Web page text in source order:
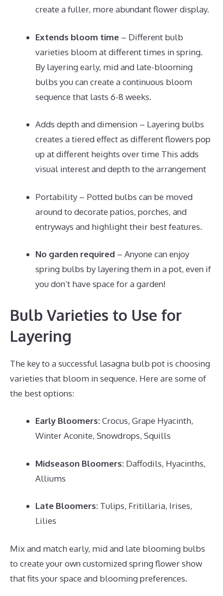
create a fuller, more abundant flower display.
Extends bloom time – Different bulb
varieties bloom at different times in spring.
By layering early, mid and late-blooming
bulbs you can create a continuous bloom
sequence that lasts 6-8 weeks.
Adds depth and dimension – Layering bulbs
creates a tiered effect as different flowers pop
up at different heights over time This adds
visual interest and depth to the arrangement
Portability – Potted bulbs can be moved
around to decorate patios, porches, and
entryways and highlight their best features.
No garden required – Anyone can enjoy
spring bulbs by layering them in a pot, even if
you don’t have space for a garden!
Bulb Varieties to Use for
Layering
The key to a successful lasagna bulb pot is choosing
varieties that bloom in sequence. Here are some of
the best options:
Early Bloomers:Crocus, Grape Hyacinth,
Winter Aconite, Snowdrops, Squills
Midseason Bloomers: Daffodils, Hyacinths,
Alliums
Late Bloomers: Tulips, Fritillaria, Irises,
Lilies
Mix and match early, mid and late blooming bulbs
to create your own customized spring flower show
that fits your space and blooming preferences.